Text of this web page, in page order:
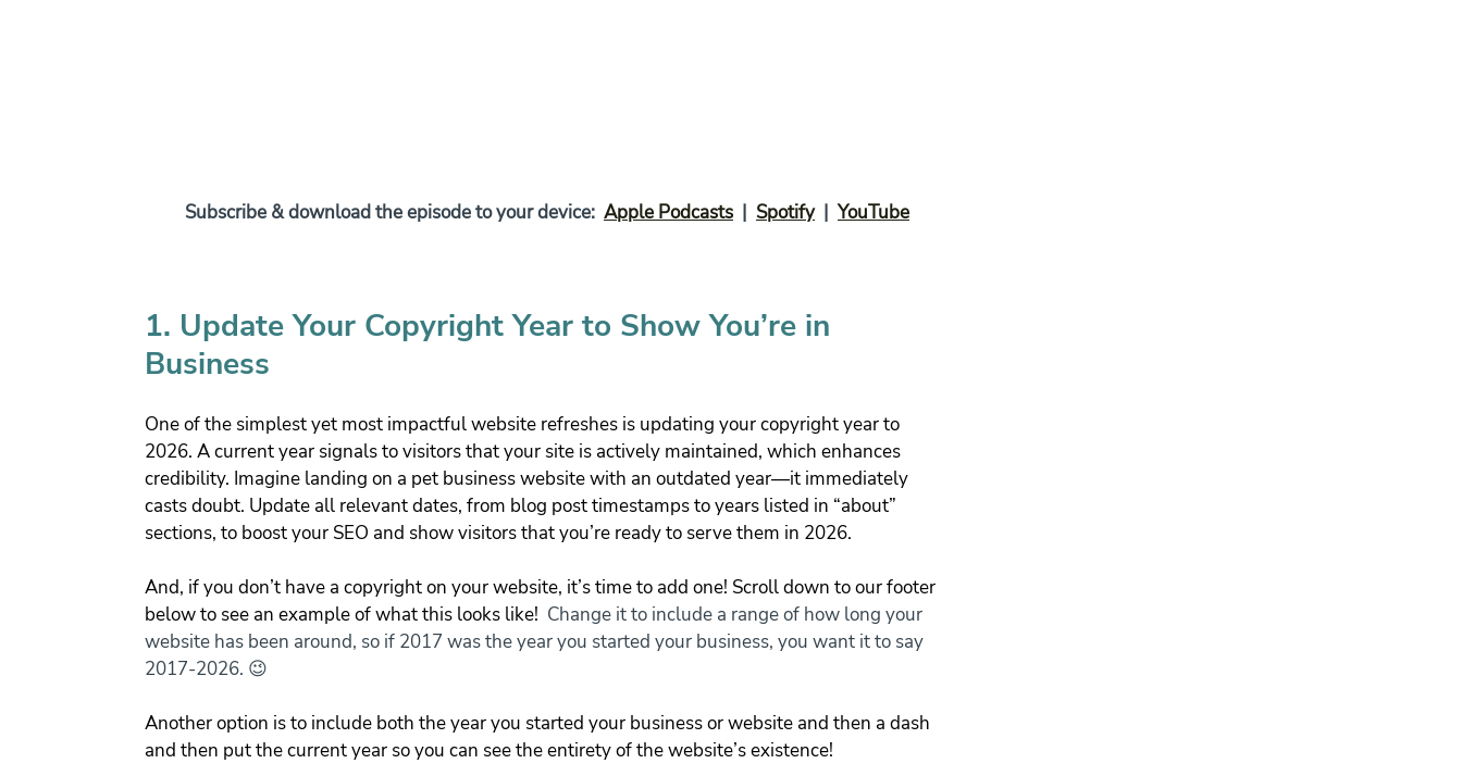
Subscribe & download the episode to your device: Apple Podcasts | Spotify | YouTube
1. Update Your Copyright Year to Show You’re in
Business
One of the simplest yet most impactful website refreshes is updating your copyright year to
2026. A current year signals to visitors that your site is actively maintained, which enhances
credibility. Imagine landing on a pet business website with an outdated year—it immediately
casts doubt. Update all relevant dates, from blog post timestamps to years listed in “about”
sections, to boost your SEO and show visitors that you’re ready to serve them in 2026.
And, if you don’t have a copyright on your website, it’s time to add one! Scroll down to our footer
below to see an example of what this looks like! Change it to include a range of how long your
website has been around, so if 2017 was the year you started your business, you want it to say
2017-2026. 😉
Another option is to include both the year you started your business or website and then a dash
and then put the current year so you can see the entirety of the website’s existence!